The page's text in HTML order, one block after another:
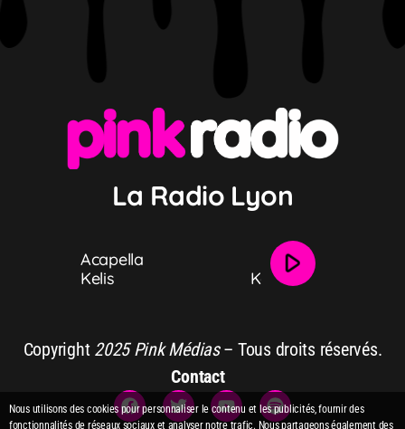
La Radio Lyon
Acapella
Acapella
Kelis
Kelisplay_arrow
Copyright 2025 Pink Médias– Tous droits réservés.
Contact
Nous utilisons des cookies pour personnaliser le contenu et les publicités, fournir des
fonctionnalités de réseaux sociaux et analyser notre trafic. Nous partageons également des